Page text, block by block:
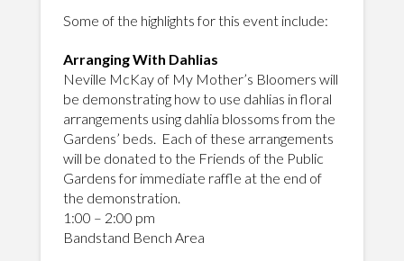
Some of the highlights for this event include:
Arranging With Dahlias
Neville McKay of My Mother’s Bloomers will
be demonstrating how to use dahlias in floral
arrangements using dahlia blossoms from the
Gardens’ beds. Each of these arrangements
will be donated to the Friends of the Public
Gardens for immediate raffle at the end of
the demonstration.
1:00 – 2:00 pm
Bandstand Bench Area